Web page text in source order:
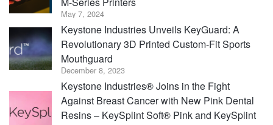
May 7, 2024
Keystone Industries Unveils KeyGuard: A
Revolutionary 3D Printed Custom-Fit Sports
Mouthguard
December 8, 2023
Keystone Industries® Joins in the Fight
Against Breast Cancer with New Pink Dental
Resins – KeySplint Soft® Pink and KeySplint